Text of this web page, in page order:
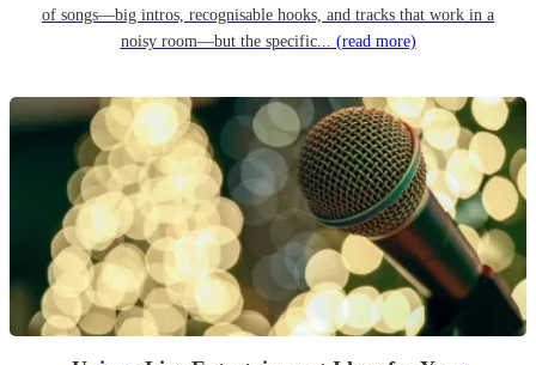
of songs—big intros, recognisable hooks, and tracks that work in a
noisy room—but the specific... (read more)